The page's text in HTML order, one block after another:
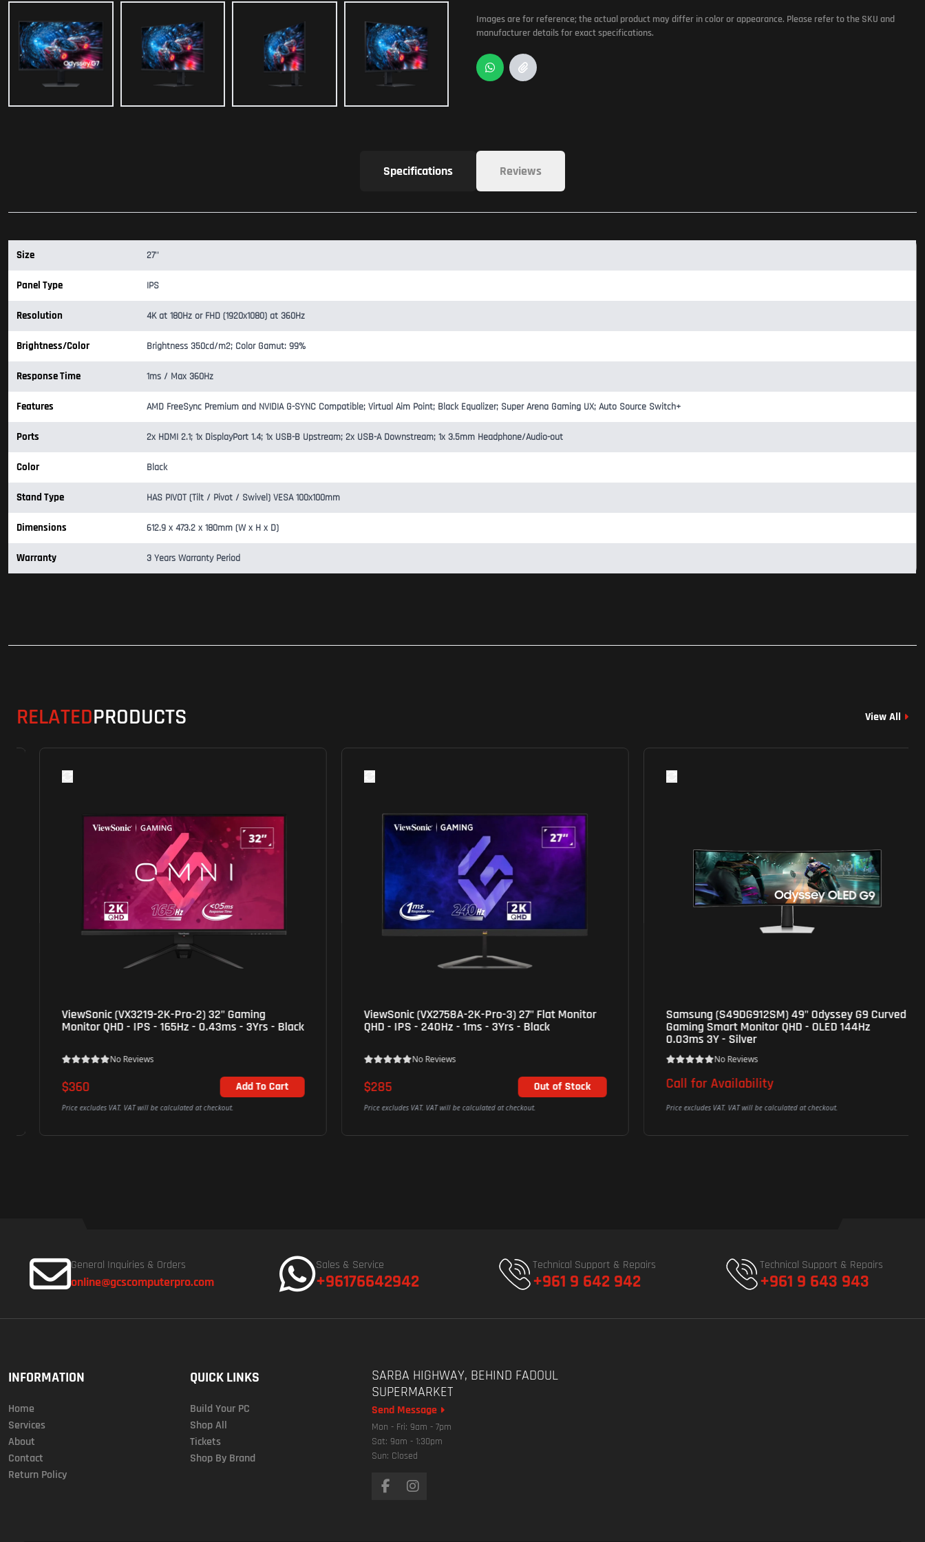
Images are for reference; the actual product may differ in color or appearance. Please refer to the SKU and
manufacturer details for exact specifications.
Specifications Reviews
Size 27''
Panel Type IPS
Resolution 4K at 180Hz or FHD (1920x1080) at 360Hz
Brightness/Color Brightness 350cd/m2; Color Gamut: 99%
Response Time 1ms / Max 360Hz
Features AMD FreeSync Premium and NVIDIA G-SYNC Compatible; Virtual Aim Point; Black Equalizer; Super Arena Gaming UX; Auto Source Switch+
Ports 2x HDMI 2.1; 1x DisplayPort 1.4; 1x USB-B Upstream; 2x USB-A Downstream; 1x 3.5mm Headphone/Audio-out
Color Black
Stand Type HAS PIVOT (Tilt / Pivot / Swivel) VESA 100x100mm
Dimensions 612.9 x 473.2 x 180mm (W x H x D)
Warranty 3 Years Warranty Period
RELATEDPRODUCTS View All
ViewSonic (VX3219-2K-Pro-2) 32" Gaming
Monitor QHD - IPS - 165Hz - 0.43ms - 3Yrs - Black
No Reviews
$360 Add To Cart
Price excludes VAT. VAT will be calculated at checkout.
ViewSonic (VX2758A-2K-Pro-3) 27" Flat Monitor
QHD - IPS - 240Hz - 1ms - 3Yrs - Black
No Reviews
$285 Out of Stock
Price excludes VAT. VAT will be calculated at checkout.
Samsung (S49DG912SM) 49" Odyssey G9 Curved
Gaming Smart Monitor QHD - OLED 144Hz
0.03ms 3Y - Silver
No Reviews
Call for Availability
Price excludes VAT. VAT will be calculated at checkout.
General Inquiries & Orders
online@gcscomputerpro.com
Sales & Service
+96176642942
Technical Support & Repairs
+961 9 642 942
Technical Support & Repairs
+961 9 643 943
INFORMATION
Home
Services
About
Contact
Return Policy
QUICK LINKS
Build Your PC
Shop All
Tickets
Shop By Brand
SARBA HIGHWAY, BEHIND FADOUL
SUPERMARKET
Send Message
Mon - Fri: 9am - 7pm
Sat: 9am - 1:30pm
Sun: Closed